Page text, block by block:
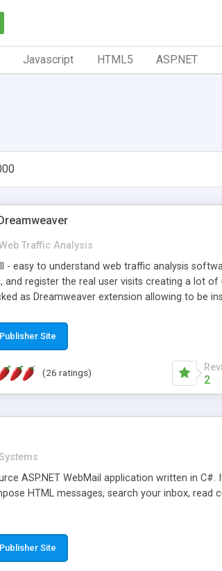
Javascript HTML5 ASP.NET
Traffic Analysis
- easy to understand web traffic analysis
and register the real user visits creating a lot
as Dreamweaver extension allowing to be
Site
(26 ratings)
2
ASP.NET WebMail application written in
HTML messages, search your inbox,
Site